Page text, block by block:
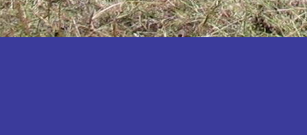
Kiruhura
Kiryandongo